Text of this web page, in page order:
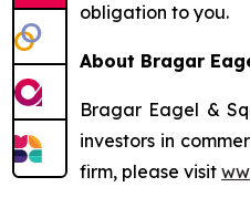
obligation to you.
About Bragar
Bragar Eagel &
investors in
firm, please visit